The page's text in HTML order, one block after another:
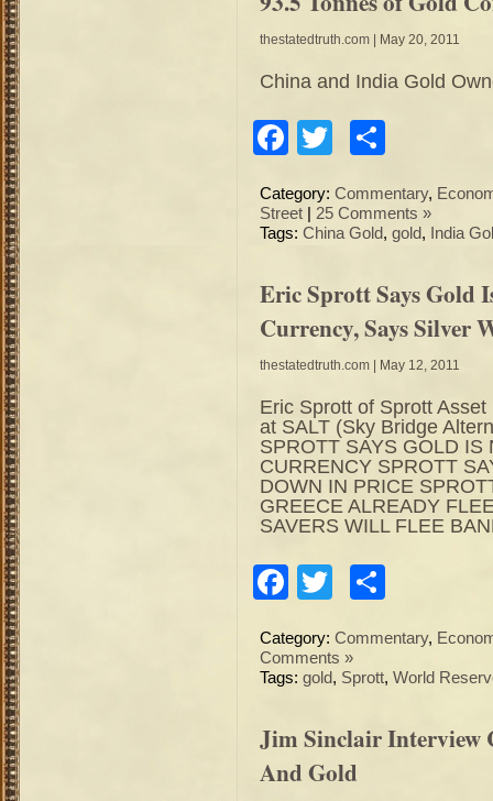
thestatedtruth.com | May 20, 2011
China and India Gold
Facebook
Twitter
Category: Commentary,
Street
25 Comments »
Tags: China Gold, gold, India
Eric Sprott Says Gold
Currency, Says Silver
thestatedtruth.com | May 12, 2011
Eric Sprott of Sprott
at SALT (Sky Bridge
SPROTT SAYS GOLD IS
CURRENCY SPROTT
DOWN IN PRICE
GREECE ALREADY
SAVERS WILL FLEE
Facebook
Twitter
Category: Commentary,
Comments »
Tags: gold, Sprott, World
Jim Sinclair Interview
And Gold